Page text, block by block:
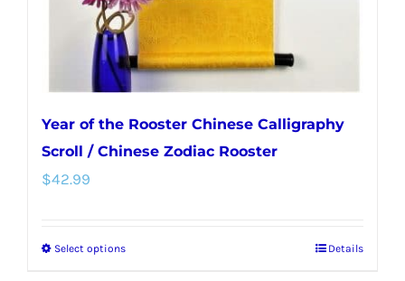
Year of the Rooster Chinese Calligraphy
Scroll / Chinese Zodiac Rooster
$42.99
Select optionsThis
Details